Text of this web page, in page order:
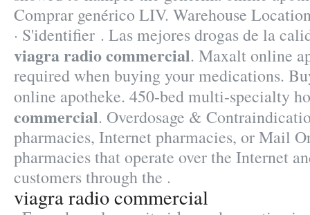
Comprar genérico LIV. Warehouse
· S'identifier . Las mejores drogas de la
viagra radio commercial. Maxalt online
required when buying your medications.
online apotheke. 450-bed multi-specialty
commercial. Overdosage &
pharmacies, Internet pharmacies, or Mail
pharmacies that operate over the Internet
customers through the .
viagra radio commercial